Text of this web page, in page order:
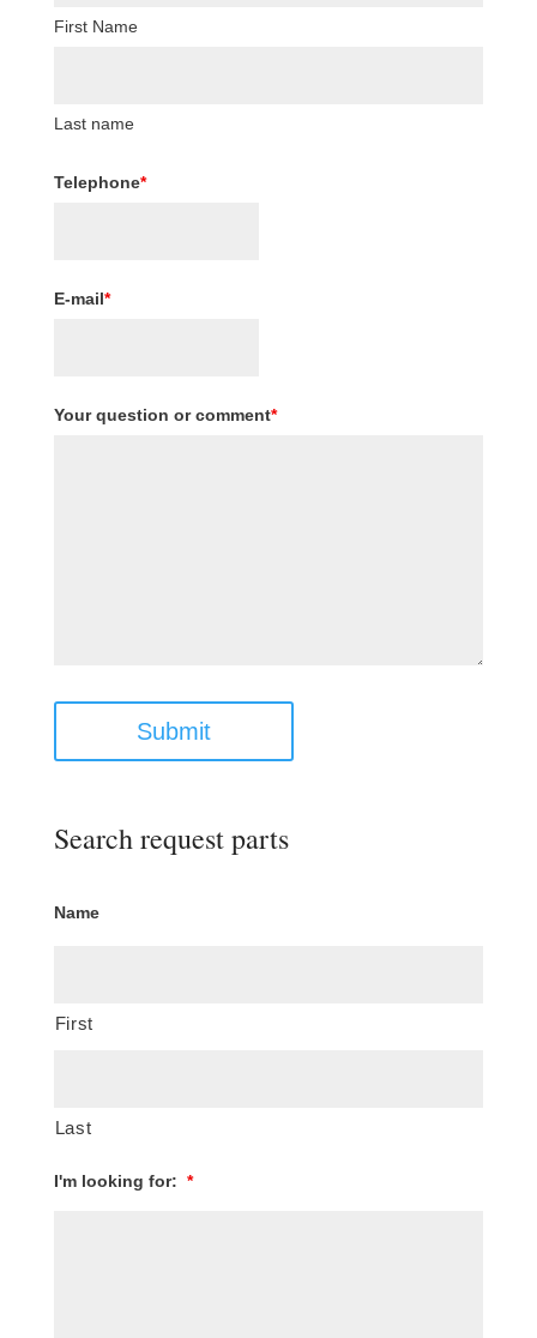
First Name
Last name
Telephone*
E-mail*
Your question or comment*
Submit
Search request parts
Name
First
Last
I'm looking for: *